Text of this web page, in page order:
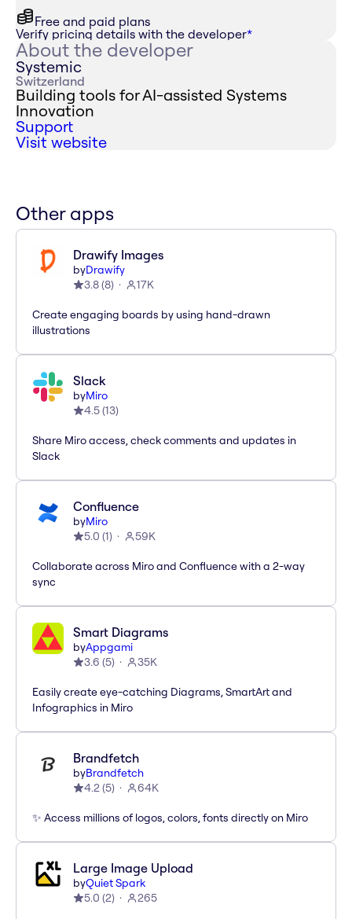
Free and paid plans
Verify pricing details with the developer*
About the developer
Systemic
Switzerland
Building tools for AI-assisted Systems
Innovation
Support
Visit website
Other apps
Drawify Images
byDrawify
3.8(8) 17K
Create engaging boards by using hand-drawn
illustrations
Slack
byMiro
4.5(13)
Share Miro access, check comments and updates in
Slack
Confluence
byMiro
5.0 (1) 59K
Collaborate across Miro and Confluence with a 2-way
sync
Smart Diagrams
byAppgami
3.6 (5) 35K
Easily create eye-catching Diagrams, SmartArt and
Infographics in Miro
Brandfetch
byBrandfetch
4.2(5) 64K
✨ Access millions of logos, colors, fonts directly on Miro
Large Image Upload
byQuiet Spark
5.0 (2) 265